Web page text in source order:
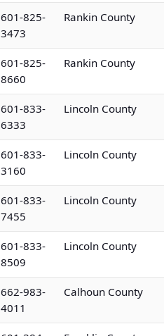
601-825-
3473
Rankin County
601-825-
8660
Rankin County
601-833-
6333
Lincoln County
601-833-
3160
Lincoln County
601-833-
7455
Lincoln County
601-833-
8509
Lincoln County
662-983-
4011
Calhoun County